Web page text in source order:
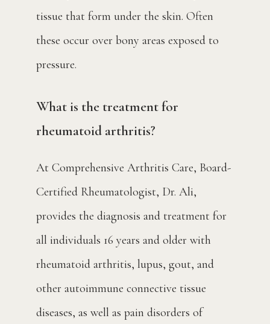
tissue that form under the skin. Often
these occur over bony areas exposed to
pressure.
What is the treatment for
rheumatoid arthritis?
At Comprehensive Arthritis Care, Board-
Certified Rheumatologist, Dr. Ali,
provides the diagnosis and treatment for
all individuals 16 years and older with
rheumatoid arthritis, lupus, gout, and
other autoimmune connective tissue
diseases, as well as pain disorders of